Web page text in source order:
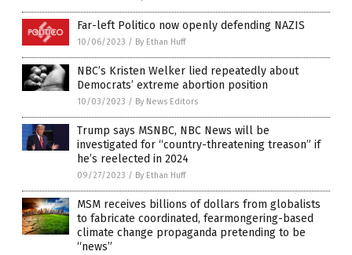
Far-left Politico now openly defending NAZIS
10/06/2023 / By Ethan Huff
NBC’s Kristen Welker lied repeatedly about
Democrats’ extreme abortion position
10/03/2023 / By News Editors
Trump says MSNBC, NBC News will be
investigated for “country-threatening treason” if
he’s reelected in 2024
09/27/2023 / By Ethan Huff
MSM receives billions of dollars from globalists
to fabricate coordinated, fearmongering-based
climate change propaganda pretending to be
“news”